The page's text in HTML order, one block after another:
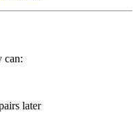
can:
later